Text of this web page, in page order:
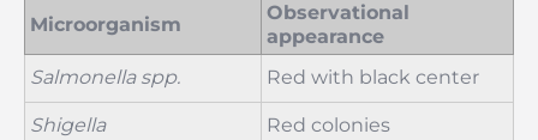
Microorganism
Observational
appearance
Salmonella spp.
Red with black center
Shigella Red colonies